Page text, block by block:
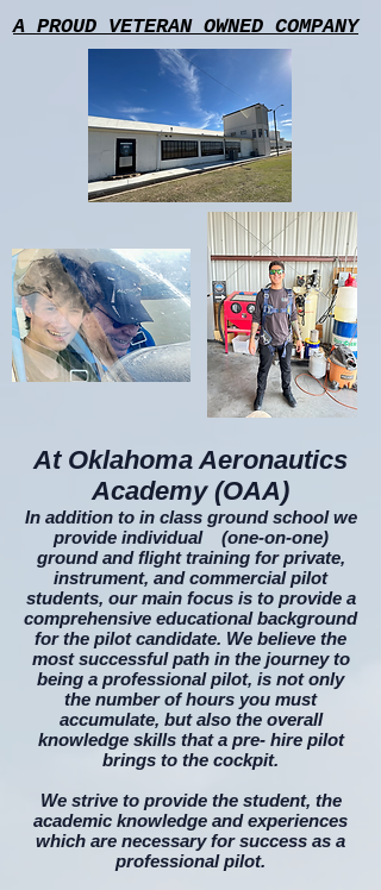
A PROUD VETERAN OWNED COMPANY
At Oklahoma Aeronautics
Academy (OAA)
In addition to in class ground school we
provide individual (one-on-one)
ground and flight training for private,
instrument, and commercial pilot
students, our main focus is to provide a
comprehensive educational background
for the pilot candidate. We believe the
most successful path in the journey to
being a professional pilot, is not only
the number of hours you must
accumulate, but also the overall
knowledge skills that a pre- hire pilot
brings to the cockpit.
We strive to provide the student, the
academic knowledge and experiences
which are necessary for success as a
professional pilot.​